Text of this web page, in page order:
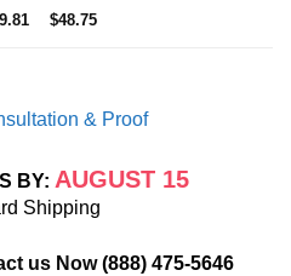
$48.75
& Proof
BY: AUGUST 15
Shipping
us Now(888) 475-5646